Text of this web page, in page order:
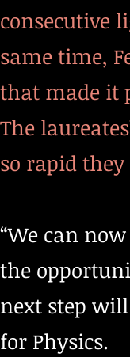
consecutive
same time,
that made it
The
so rapid
“We can
the
next step
for Physics.